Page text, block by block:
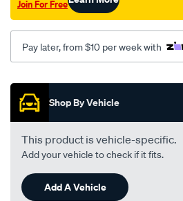
Join For Free
Pay later, from $10 per week with
Promotions
Shop By Vehicle
This product is vehicle-specific.
Add your vehicle to check if it fits.
Add A Vehicle